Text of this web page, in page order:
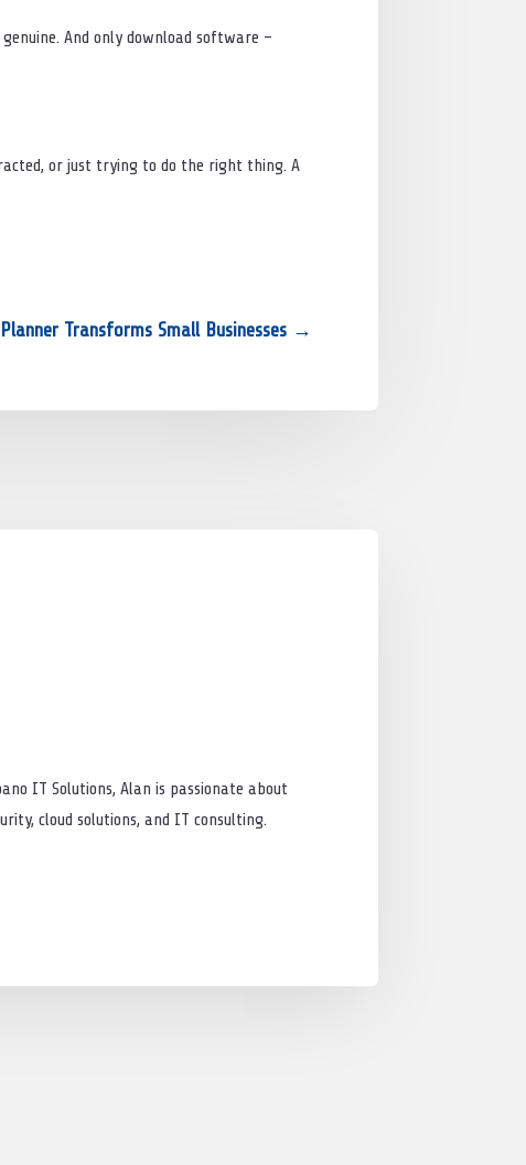
And only download software –
or just trying to do the right thing. A
Transforms Small Businesses→
IT Solutions, Alan is passionate about
cloud solutions, and IT consulting.